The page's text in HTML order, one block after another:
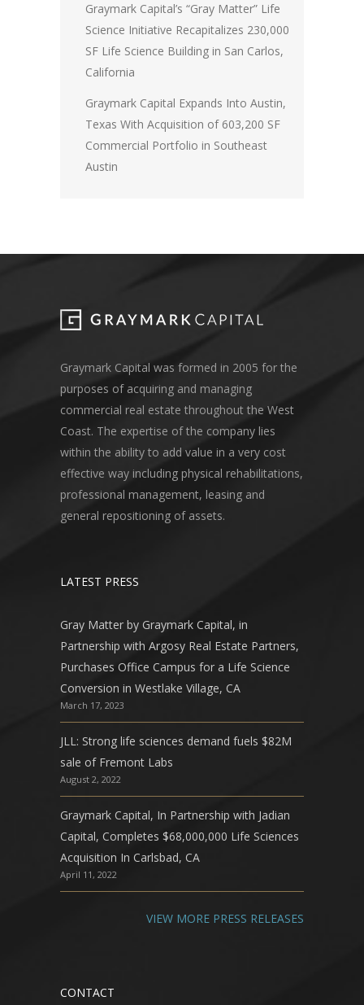
Graymark Capital’s “Gray Matter” Life
Science Initiative Recapitalizes 230,000
SF Life Science Building in San Carlos,
California
Graymark Capital Expands Into Austin,
Texas With Acquisition of 603,200 SF
Commercial Portfolio in Southeast
Austin
Graymark Capital was formed in 2005 for the
purposes of acquiring and managing
commercial real estate throughout the West
Coast. The expertise of the company lies
within the ability to add value in a very cost
effective way including physical rehabilitations,
professional management, leasing and
general repositioning of assets.
LATEST PRESS
Gray Matter by Graymark Capital, in
Partnership with Argosy Real Estate Partners,
Purchases Office Campus for a Life Science
Conversion in Westlake Village, CA
March 17, 2023
JLL: Strong life sciences demand fuels $82M
sale of Fremont Labs
August 2, 2022
Graymark Capital, In Partnership with Jadian
Capital, Completes $68,000,000 Life Sciences
Acquisition In Carlsbad, CA
April 11, 2022
VIEW MORE PRESS RELEASES
CONTACT